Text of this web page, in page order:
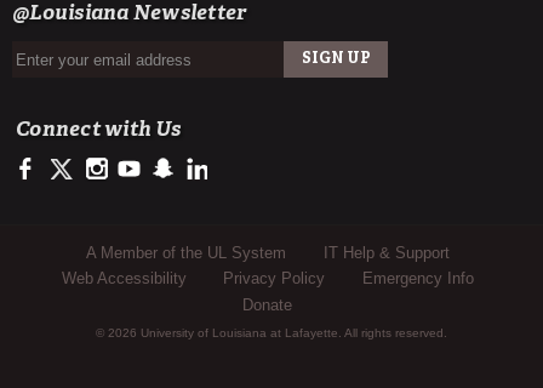
@Louisiana Newsletter
Connect with Us
https://www.facebook.com/ullafayetteresearch/
https://twitter.com/ULLresearch
http://instagram.com/ullafayette
http://www.youtube.com/user/ullafayettechannel
http://www.snapchat.com/add/raginspirit
Sub Footer Menu
A Member of the UL System
IT Help & Support
Web Accessibility
Privacy Policy
Emergency Info
Donate
© 2026 University of Louisiana at Lafayette. All rights reserved.